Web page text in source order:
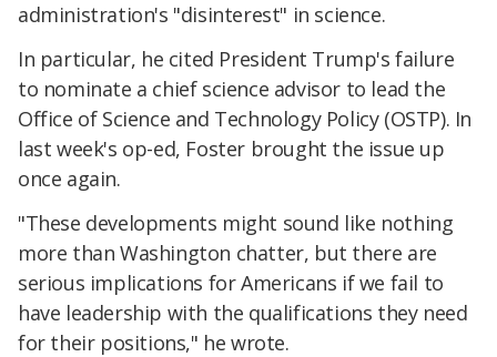
administration's "disinterest" in science.
In particular, he cited President Trump's failure
to nominate a chief science advisor to lead the
Office of Science and Technology Policy (OSTP). In
last week's op-ed, Foster brought the issue up
once again.
"These developments might sound like nothing
more than Washington chatter, but there are
serious implications for Americans if we fail to
have leadership with the qualifications they need
for their positions," he wrote.